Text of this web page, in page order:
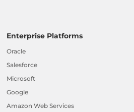
Enterprise Platforms
Oracle
Salesforce
Microsoft
Google
Amazon Web Services